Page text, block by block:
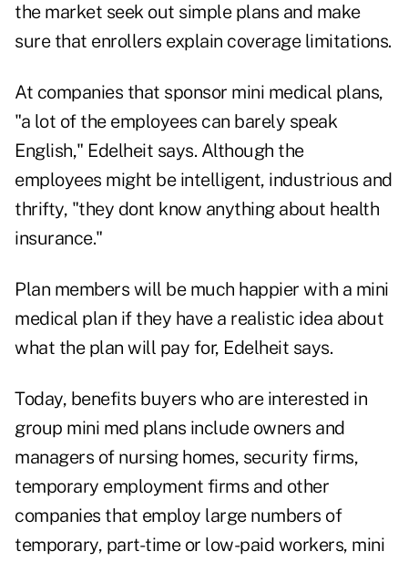
the market seek out simple plans and make
sure that enrollers explain coverage limitations.
At companies that sponsor mini medical plans,
"a lot of the employees can barely speak
English," Edelheit says. Although the
employees might be intelligent, industrious and
thrifty, "they dont know anything about health
insurance."
Plan members will be much happier with a mini
medical plan if they have a realistic idea about
what the plan will pay for, Edelheit says.
Today, benefits buyers who are interested in
group mini med plans include owners and
managers of nursing homes, security firms,
temporary employment firms and other
companies that employ large numbers of
temporary, part-time or low-paid workers, mini